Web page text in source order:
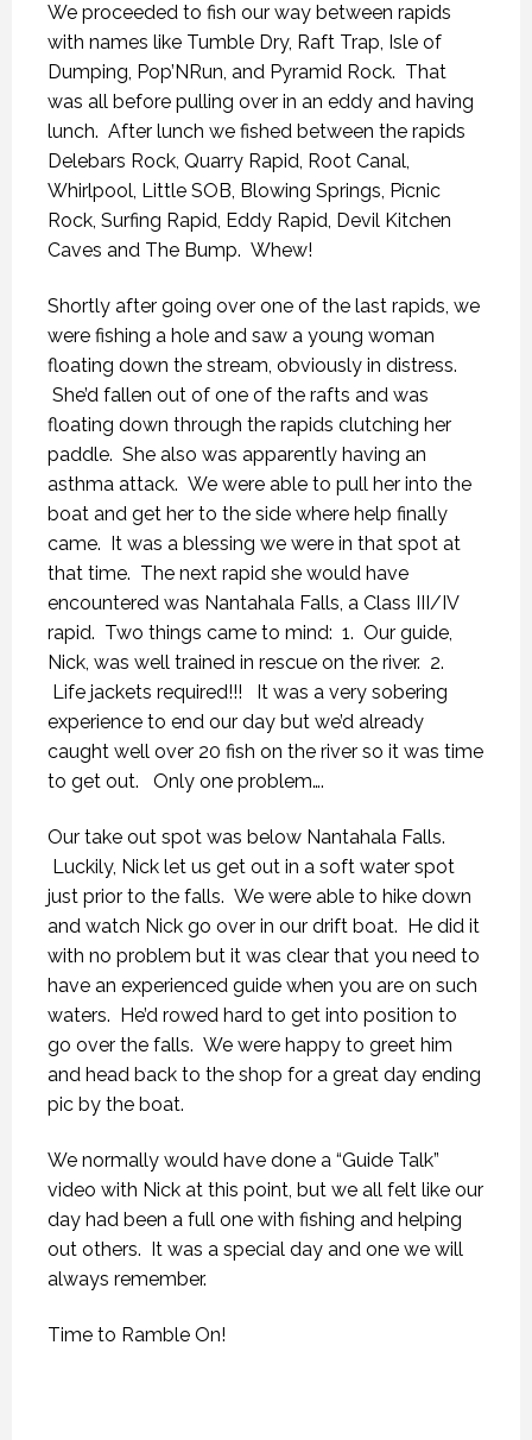
We proceeded to fish our way between rapids
with names like Tumble Dry, Raft Trap, Isle of
Dumping, Pop’NRun, and Pyramid Rock. That
was all before pulling over in an eddy and having
lunch. After lunch we fished between the rapids
Delebars Rock, Quarry Rapid, Root Canal,
Whirlpool, Little SOB, Blowing Springs, Picnic
Rock, Surfing Rapid, Eddy Rapid, Devil Kitchen
Caves and The Bump. Whew!
Shortly after going over one of the last rapids, we
were fishing a hole and saw a young woman
floating down the stream, obviously in distress.
She’d fallen out of one of the rafts and was
floating down through the rapids clutching her
paddle. She also was apparently having an
asthma attack. We were able to pull her into the
boat and get her to the side where help finally
came. It was a blessing we were in that spot at
that time. The next rapid she would have
encountered was Nantahala Falls, a Class III/IV
rapid. Two things came to mind: 1. Our guide,
Nick, was well trained in rescue on the river. 2.
Life jackets required!!! It was a very sobering
experience to end our day but we’d already
caught well over 20 fish on the river so it was time
to get out. Only one problem….
Our take out spot was below Nantahala Falls.
Luckily, Nick let us get out in a soft water spot
just prior to the falls. We were able to hike down
and watch Nick go over in our drift boat. He did it
with no problem but it was clear that you need to
have an experienced guide when you are on such
waters. He’d rowed hard to get into position to
go over the falls. We were happy to greet him
and head back to the shop for a great day ending
pic by the boat.
We normally would have done a “Guide Talk”
video with Nick at this point, but we all felt like our
day had been a full one with fishing and helping
out others. It was a special day and one we will
always remember.
Time to Ramble On!